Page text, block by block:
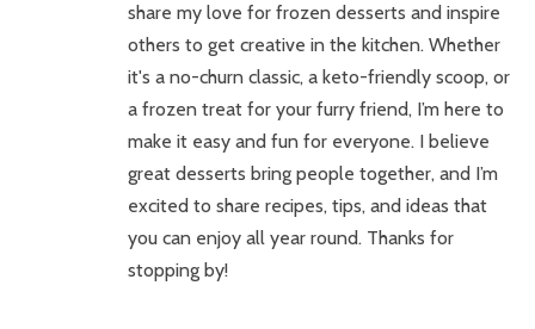
share my love for frozen desserts and inspire
others to get creative in the kitchen. Whether
it's a no-churn classic, a keto-friendly scoop, or
a frozen treat for your furry friend, I’m here to
make it easy and fun for everyone. I believe
great desserts bring people together, and I’m
excited to share recipes, tips, and ideas that
you can enjoy all year round. Thanks for
stopping by!